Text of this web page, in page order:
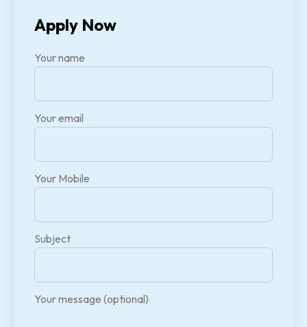
Apply Now
Your name
Your email
Your Mobile
Subject
Your message (optional)